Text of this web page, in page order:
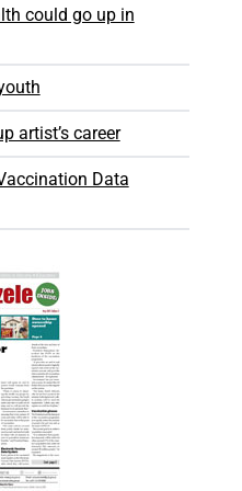
could go up in
artist’s career
Data